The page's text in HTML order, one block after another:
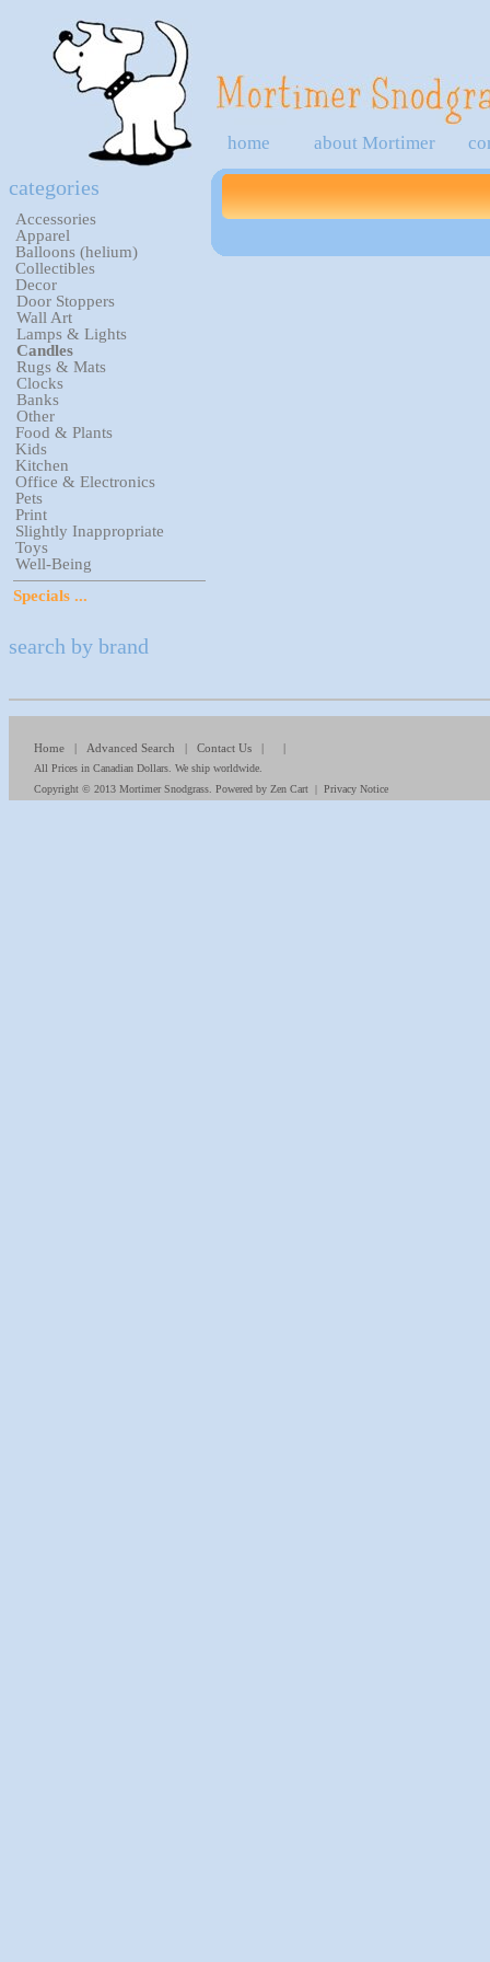
home about Mortimer
categories
Accessories
Apparel
Balloons (helium)
Collectibles
Decor
Door Stoppers
Wall Art
Lamps & Lights
Candles
Rugs & Mats
Clocks
Banks
Other
Food & Plants
Kids
Kitchen
Office & Electronics
Pets
Print
Slightly Inappropriate
Toys
Well-Being
Specials ...
search by brand
Home| Advanced Search | Contact Us| |
All Prices in Canadian Dollars. We ship worldwide.
Copyright © 2013 Mortimer Snodgrass. Powered by Zen Cart| Privacy Notice